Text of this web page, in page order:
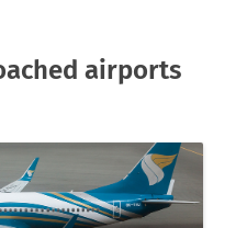
airports